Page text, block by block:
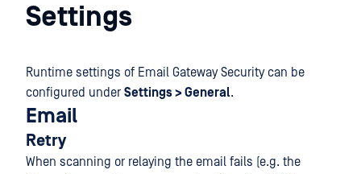
Settings
Runtime settings of Email Gateway Security can be
configured under Settings > General.
Email
Retry
When scanning or relaying the email fails (e.g. the